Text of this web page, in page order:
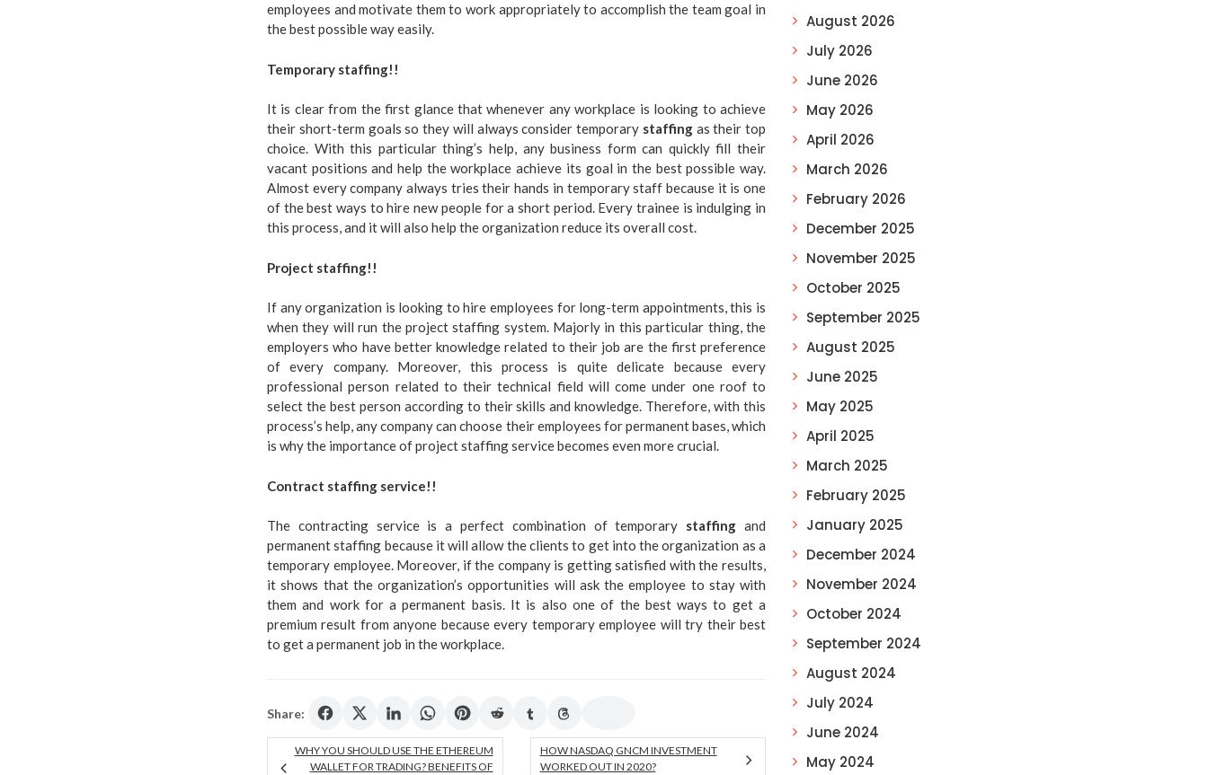
employees and motivate them to work appropriately to accomplish the team goal in
the best possible way easily.
Temporary staffing!!
It is clear from the first glance that whenever any workplace is looking to achieve
their short-term goals so they will always consider temporary staffingas their top
choice. With this particular thing’s help, any business form can quickly fill their
vacant positions and help the workplace achieve its goal in the best possible way.
Almost every company always tries their hands in temporary staff because it is one
of the best ways to hire new people for a short period. Every trainee is indulging in
this process, and it will also help the organization reduce its overall cost.
Project staffing!!
If any organization is looking to hire employees for long-term appointments, this is
when they will run the project staffing system. Majorly in this particular thing, the
employers who have better knowledge related to their job are the first preference
of every company. Moreover, this process is quite delicate because every
professional person related to their technical field will come under one roof to
select the best person according to their skills and knowledge. Therefore, with this
process’s help, any company can choose their employees for permanent bases, which
is why the importance of project staffing service becomes even more crucial.
Contract staffing service!!
The contracting service is a perfect combination of temporary staffing and
permanent staffing because it will allow the clients to get into the organization as a
temporary employee. Moreover, if the company is getting satisfied with the results,
it shows that the organization’s opportunities will ask the employee to stay with
them and work for a permanent basis. It is also one of the best ways to get a
premium result from anyone because every temporary employee will try their best
to get a permanent job in the workplace.
Share:
WHY YOU SHOULD USE THE ETHEREUM
WALLET FOR TRADING? BENEFITS OF
HOW NASDAQ GNCM INVESTMENT
WORKED OUT IN 2020?
August 2026
July 2026
June 2026
May 2026
April 2026
March 2026
February 2026
December 2025
November 2025
October 2025
September 2025
August 2025
June 2025
May 2025
April 2025
March 2025
February 2025
January 2025
December 2024
November 2024
October 2024
September 2024
August 2024
July 2024
June 2024
May 2024